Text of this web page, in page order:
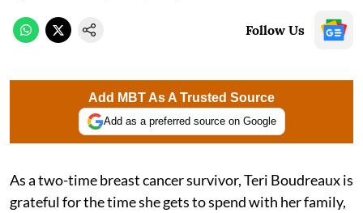
Follow Us
Add MBT As A Trusted Source
Add as a preferred source on Google
As a two-time breast cancer survivor, Teri Boudreaux is
grateful for the time she gets to spend with her family,